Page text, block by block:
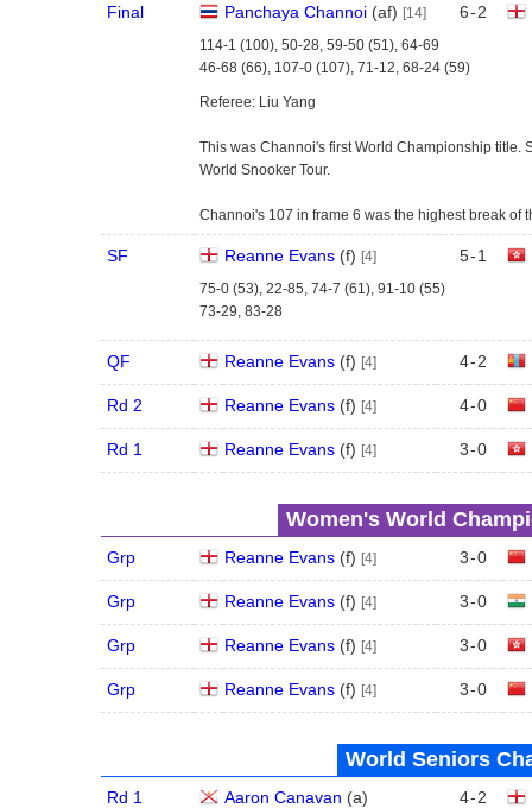
Final Panchaya Channoi(af) [14] 6-2
114-1 (100), 50-28, 59-50 (51), 64-69
46-68 (66), 107-0 (107), 71-12, 68-24 (59)
Referee: Liu Yang
This was Channoi's first World Championship title.
World Snooker Tour.
Channoi's 107 in frame 6 was the highest break of
SF Reanne Evans(f) [4] 5-1
75-0 (53), 22-85, 74-7 (61), 91-10 (55)
73-29, 83-28
QF Reanne Evans(f) [4] 4-2
Rd 2 Reanne Evans(f) [4] 4-0
Rd 1 Reanne Evans(f) [4] 3-0
Women's World
Grp Reanne Evans(f) [4] 3-0
Grp Reanne Evans(f) [4] 3-0
Grp Reanne Evans(f) [4] 3-0
Grp Reanne Evans(f) [4] 3-0
World Seniors
Rd 1 Aaron Canavan (a) 4-2